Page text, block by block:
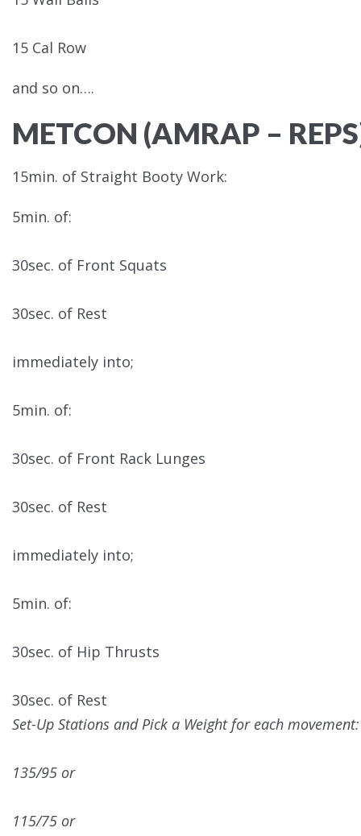
15 Cal Row
and so on….
METCON (AMRAP –
15min. of Straight Booty Work:
5min. of:
30sec. of Front Squats
30sec. of Rest
immediately into;
5min. of:
30sec. of Front Rack Lunges
30sec. of Rest
immediately into;
5min. of:
30sec. of Hip Thrusts
30sec. of Rest
Set-Up Stations and Pick a Weight for each movement:
135/95 or
115/75 or